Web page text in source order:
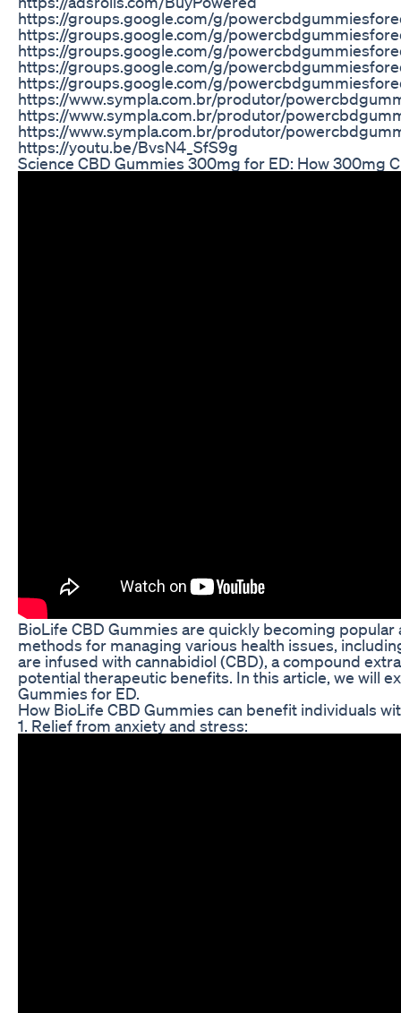
https://groups.google.com/g/
https://groups.google.com/g/
https://groups.google.com/g/
https://groups.google.com/g/
https://groups.google.com/g/
https://www.sympla.com.br/produtor/
https://www.sympla.com.br/produtor/
https://www.sympla.com.br/produtor/
https://youtu.be/BvsN4_SfS9g
Science CBD Gummies 300mg for ED: How 300mg
BioLife CBD Gummies are quickly becoming
methods for managing various health issues,
are infused with cannabidiol (CBD), a compound
potential therapeutic benefits. In this article, we will
Gummies for ED.
How BioLife CBD Gummies can benefit individuals
1. Relief from anxiety and stress: